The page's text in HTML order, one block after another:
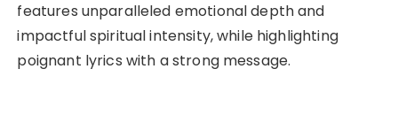
features unparalleled emotional depth and
impactful spiritual intensity, while highlighting
poignant lyrics with a strong message.